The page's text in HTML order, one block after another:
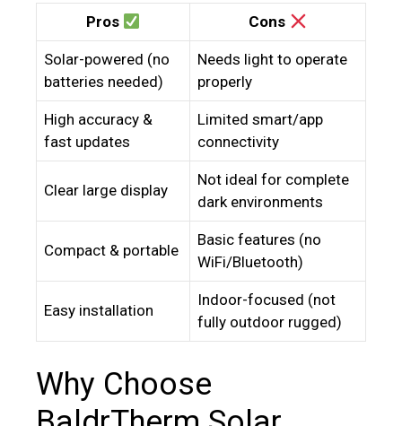
Pros Cons
Solar-powered (no
batteries needed)
Needs light to operate
properly
High accuracy &
fast updates
Limited smart/app
connectivity
Clear large display
Not ideal for complete
dark environments
Compact & portable
Basic features (no
WiFi/Bluetooth)
Easy installation
Indoor-focused (not
fully outdoor rugged)
Why Choose